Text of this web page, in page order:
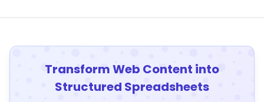
Transform Web Content into
Structured Spreadsheets